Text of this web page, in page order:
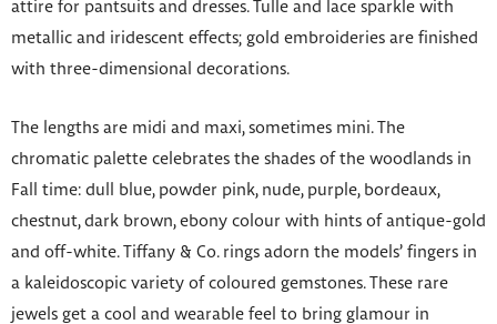
attire for pantsuits and dresses. Tulle and lace sparkle with
metallic and iridescent effects; gold embroideries are finished
with three-dimensional decorations.
The lengths are midi and maxi, sometimes mini. The
chromatic palette celebrates the shades of the woodlands in
Fall time: dull blue, powder pink, nude, purple, bordeaux,
chestnut, dark brown, ebony colour with hints of antique-gold
and off-white. Tiffany & Co. rings adorn the models’ fingers in
a kaleidoscopic variety of coloured gemstones. These rare
jewels get a cool and wearable feel to bring glamour in